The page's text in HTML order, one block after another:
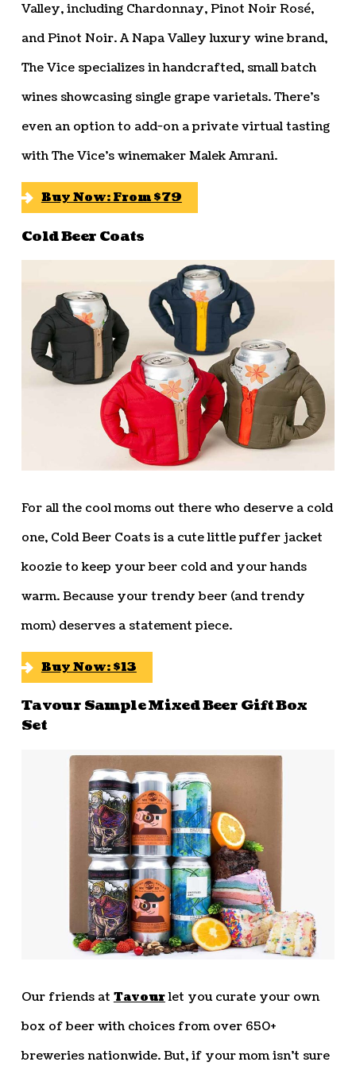
Valley, including Chardonnay, Pinot Noir Rosé,
and Pinot Noir. A Napa Valley luxury wine brand,
The Vice specializes in handcrafted, small batch
wines showcasing single grape varietals. There’s
even an option to add-on a private virtual tasting
with The Vice’s winemaker Malek Amrani.
Buy Now: From $79
Cold Beer Coats
For all the cool moms out there who deserve a cold
one, Cold Beer Coats is a cute little puffer jacket
koozie to keep your beer cold and your hands
warm. Because your trendy beer (and trendy
mom) deserves a statement piece.
Buy Now: $13
Tavour Sample Mixed Beer Gift Box
Set
Our friends atTavourlet you curate your own
box of beer with choices from over 650+
breweries nationwide. But, if your mom isn’t sure